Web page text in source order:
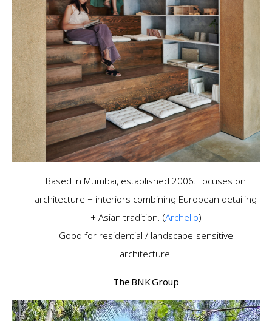
Based in Mumbai, established 2006. Focuses on
architecture + interiors combining European detailing
+ Asian tradition. (Archello)
Good for residential / landscape-sensitive
architecture.
The BNK Group